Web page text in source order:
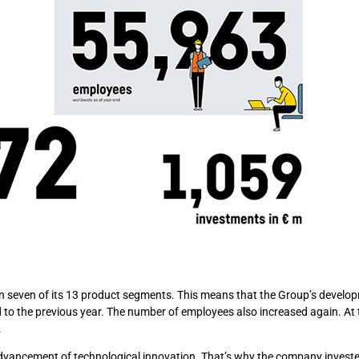
of its 13 product segments. This means that the Group’s
the previous year. The number of employees also increased again. At